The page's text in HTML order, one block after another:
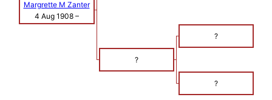
Margrette M Zanter
4 Aug 1908–
?
?
?